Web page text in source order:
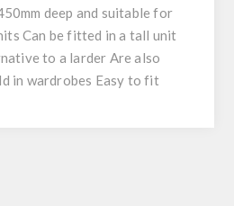
deep and suitable for
Can be fitted in a tall unit
to a larder Are also
in wardrobes Easy to fit